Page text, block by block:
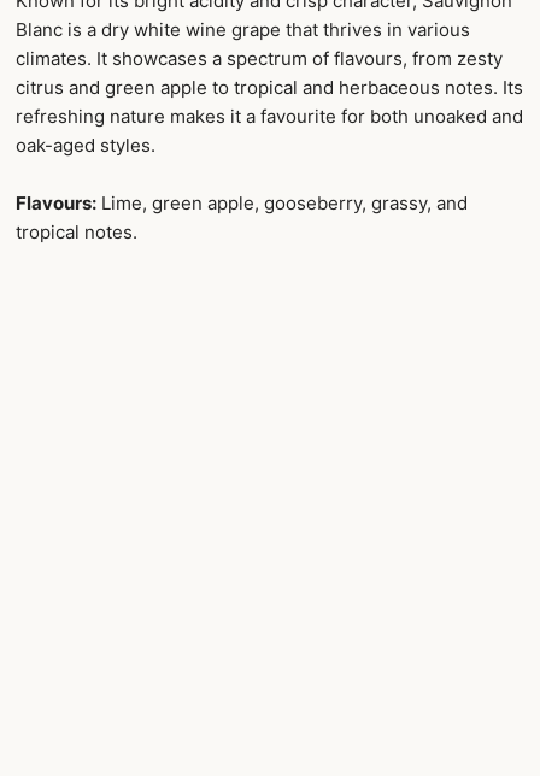
Blanc is a dry white wine grape that thrives in various
climates. It showcases a spectrum of flavours, from zesty
citrus and green apple to tropical and herbaceous notes. Its
refreshing nature makes it a favourite for both unoaked and
oak-aged styles.
Flavours: Lime, green apple, gooseberry, grassy, and
tropical notes.